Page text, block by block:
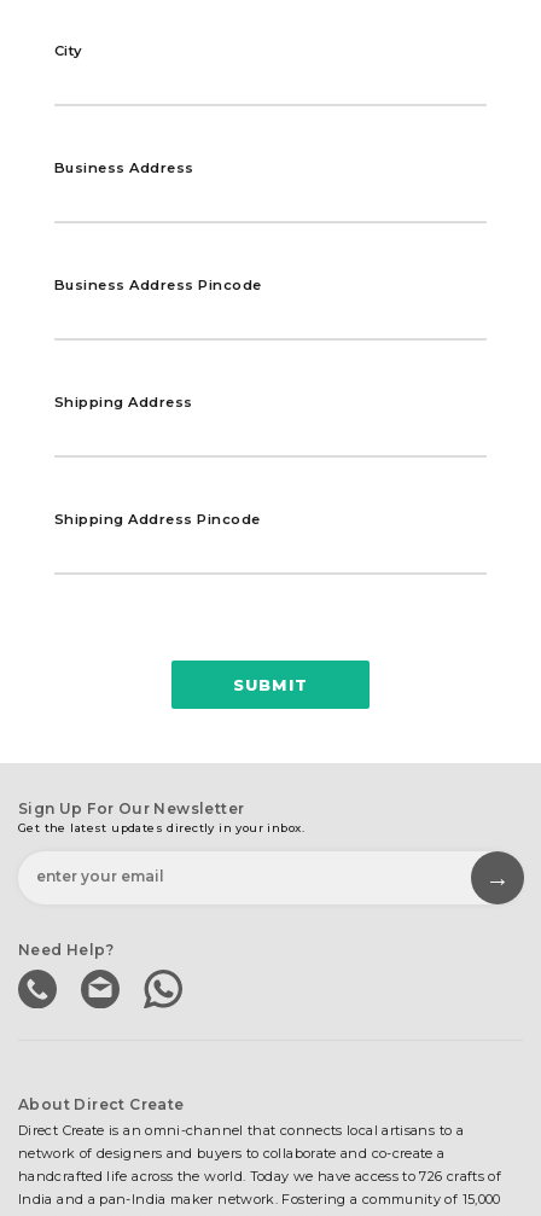
City
Business Address
Business Address Pincode
Shipping Address
Shipping Address Pincode
SUBMIT
Sign Up For Our Newsletter
Get the latest updates directly in your inbox.
Need Help?
About Direct Create
Direct Create is an omni-channel that connects local artisans to a
network of designers and buyers to collaborate and co-create a
handcrafted life across the world. Today we have access to 726 crafts of
India and a pan-India maker network. Fostering a community of 15,000